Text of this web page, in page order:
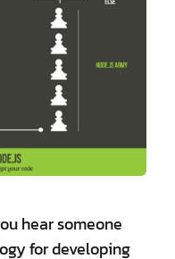
hear someone
for developing